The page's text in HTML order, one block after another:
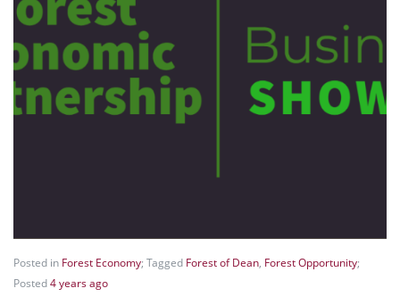
Posted in Forest Economy; Tagged Forest of Dean, Forest Opportunity;
Posted4 years ago